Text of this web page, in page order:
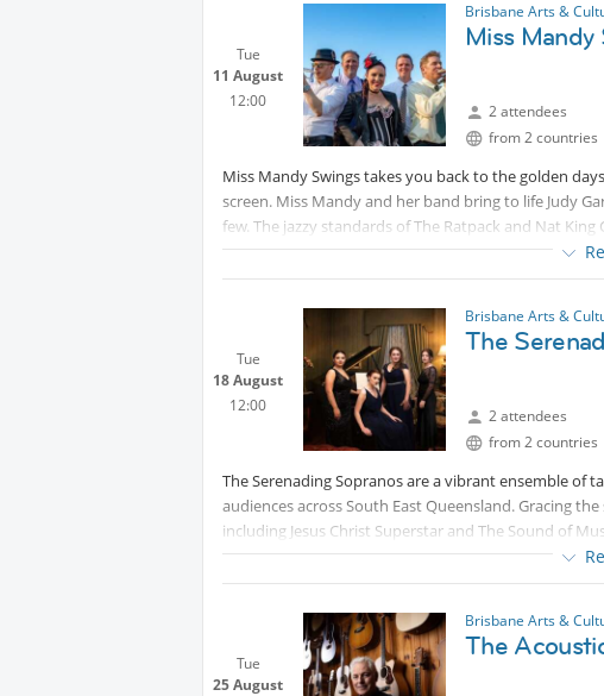
Tue
11 August
12:00
Brisbane Arts &
Miss Mandy
2 attendees
from 2 countries
Miss Mandy Swings takes you back to the golden
screen. Miss Mandy and her band bring to life Judy
few. The jazzy standards of The Ratpack and Nat
Ashley Higgins-drums, Sam Hewerdine-piano, Nick
up a storm. Memories flood back with timeless songs
New York and many more.
This
Protected contentConcert is Auslan
Tue
18 August
12:00
Brisbane Arts &
The
2 attendees
from 2 countries
The Serenading Sopranos are a vibrant ensemble of
audiences across South East Queensland. Gracing
including Jesus Christ Superstar and The Sound of
various cabarets and variety shows, they bring both
Protected contentand as working solo performers at
regions. Their diverse ever-expanding repertoire
and folk, showcasing their versatility and rich vocal
Tue
25 August
Brisbane Arts &
The